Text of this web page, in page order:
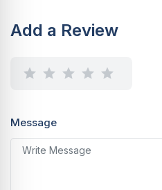
Add a Review
Message